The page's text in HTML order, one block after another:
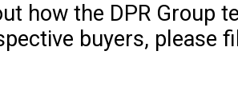
how the DPR Group
buyers, please